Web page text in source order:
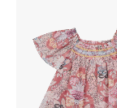
Sale
NEW IN